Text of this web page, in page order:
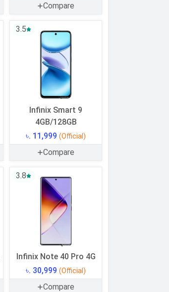
Compare
3.5
Infinix Smart 9
4GB/128GB
৳. 11,999 (Official)
Compare
3.8
Infinix Note 40 Pro 4G
৳. 30,999 (Official)
Compare